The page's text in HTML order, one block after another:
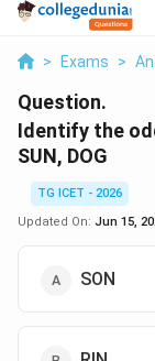
> Exams >
Question.
Identify the
SUN, DOG
TG ICET - 2026
Updated On: Jun 15,
SON